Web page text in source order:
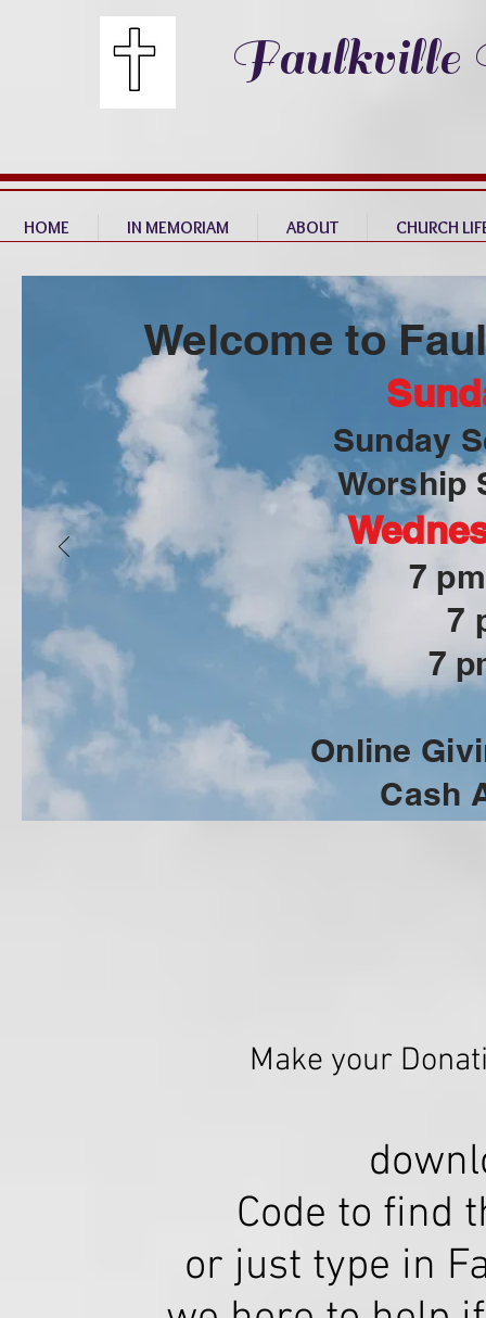
Faulkville
HOME IN MEMORIAM ABOUT CHURCH
Welcome to
Sunday
Worship
7
7
7
Online
Cash
Make your
Code to find
or just type in